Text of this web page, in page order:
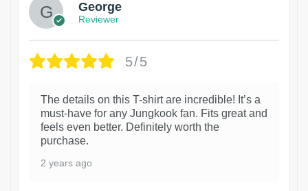
George
Reviewer
5/5
The details on this T-shirt are incredible! It’s a
must-have for any Jungkook fan. Fits great and
feels even better. Definitely worth the
purchase.
2 years ago